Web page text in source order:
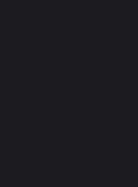
marketing lead owns
report to marketing
£75,000 in the UK or